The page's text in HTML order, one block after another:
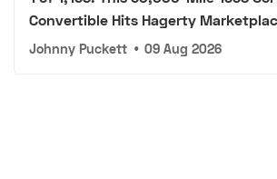
Convertible Hits Hagerty
Johnny Puckett • 09 Aug 2026